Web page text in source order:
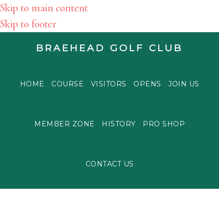
Skip to main content
Skip to footer
BRAEHEAD GOLF CLUB
HOME COURSE VISITORS OPENS JOIN US
MEMBER ZONE HISTORY PRO SHOP
CONTACT US